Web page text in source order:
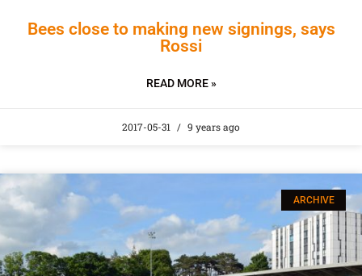
Bees close to making new signings, says
Rossi
READ MORE »
2017-05-31 9 years ago
ARCHIVE